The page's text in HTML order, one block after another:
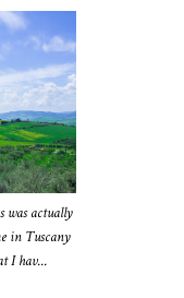
was actually
in Tuscany
I hav...